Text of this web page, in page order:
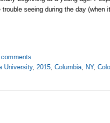
seeing during the day (when
University,2015,Columbia, NY,